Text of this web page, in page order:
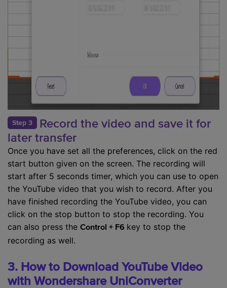
Step 3
Record the video and save it for
later transfer
Once you have set all the preferences, click on the red
start button given on the screen. The recording will
start after 5 seconds timer, which you can use to open
the YouTube video that you wish to record. After you
have finished recording the YouTube video, you can
click on the stop button to stop the recording. You
can also press the Control + F6 key to stop the
recording as well.
3. How to Download YouTube Video
with Wondershare UniConverter